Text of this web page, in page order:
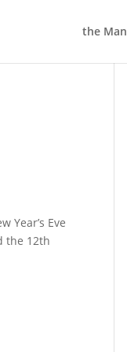
the Man
Year’s Eve
the 12th